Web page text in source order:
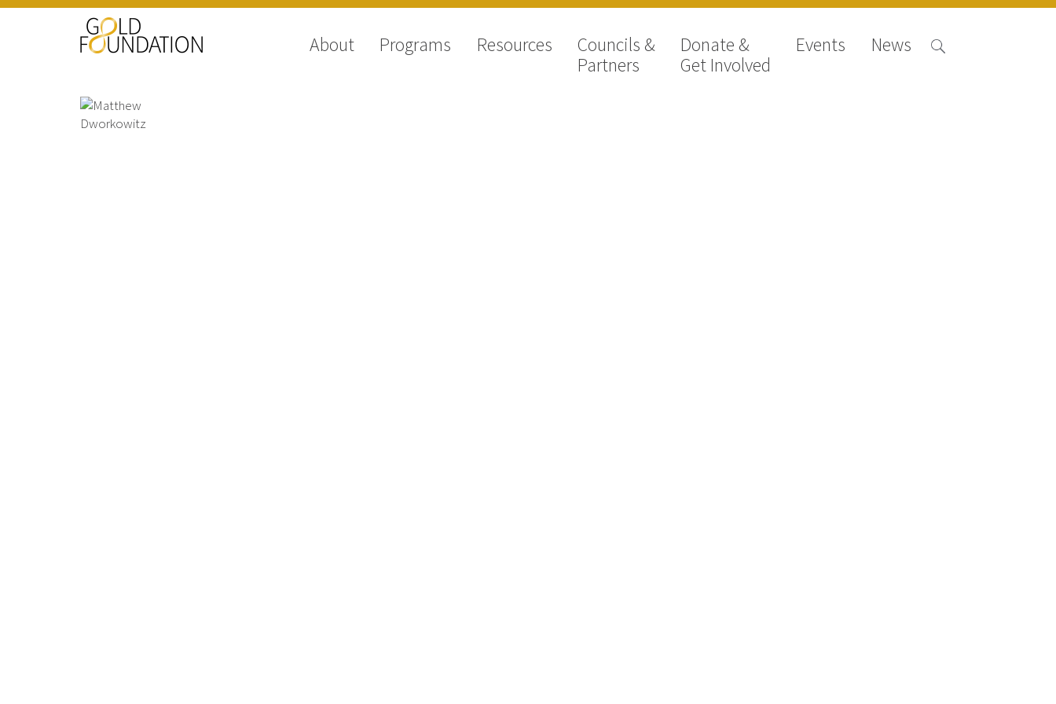
About Programs Resources
Councils &
Partners
Donate &
Get Involved
Events News